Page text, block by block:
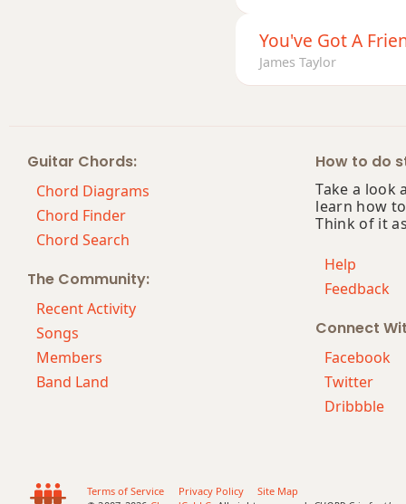
You've Got A
James Taylor
Guitar Chords:
Chord Diagrams
Chord Finder
Chord Search
The Community:
Recent Activity
Songs
Members
Band Land
How to do
Take a look
learn how
Think of it
Help
Feedback
Connect
Facebook
Twitter
Dribbble
Terms of Service Privacy Policy
Site Map